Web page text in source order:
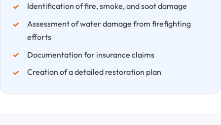
Identification of fire, smoke, and soot damage
Assessment of water damage from firefighting
efforts
Documentation for insurance claims
Creation of a detailed restoration plan